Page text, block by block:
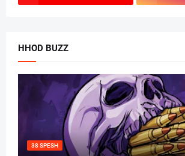
HHOD BUZZ
38 SPESH